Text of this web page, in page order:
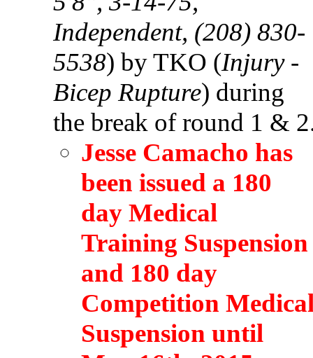
Independent, (208) 830-
5538) by TKO (Injury -
Bicep Rupture) during
the break of round 1 &
Jesse Camacho has
been issued a 180
day Medical
Training Suspension
and 180 day
Competition
Suspension until